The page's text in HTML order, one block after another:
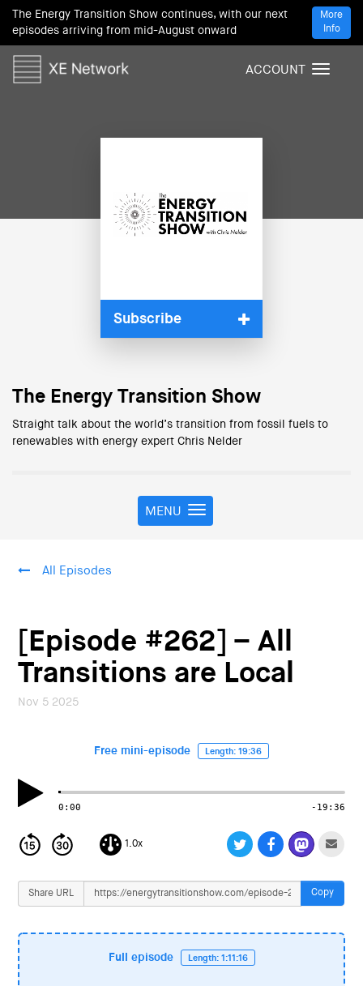
The Energy Transition Show continues, with our next
episodes arriving from mid-August onward
More
Info
T
ACCOUNT
Subscribe
The Energy Transition Show
Straight talk about the world’s transition from fossil fuels to
renewables with energy expert Chris Nelder
T
o
a
v
g
o
MENU
All Episodes
[Episode #262] – All
Transitions are Local
Nov 5 2025
Free mini-episode Length: 19:36
0:00 -19:36
1.0x
Share URL Copy
Full episode Length: 1:11:16